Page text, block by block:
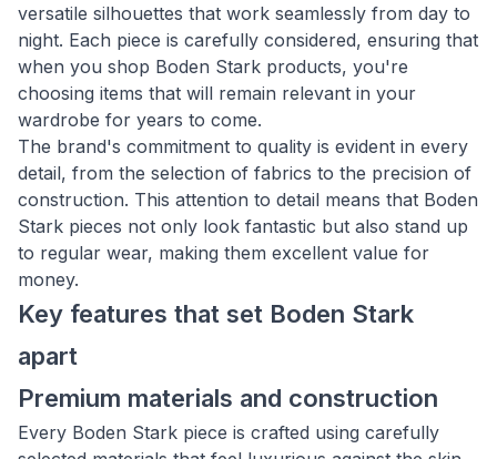
versatile silhouettes that work seamlessly from day to
night. Each piece is carefully considered, ensuring that
when you shop Boden Stark products, you're
choosing items that will remain relevant in your
wardrobe for years to come.
The brand's commitment to quality is evident in every
detail, from the selection of fabrics to the precision of
construction. This attention to detail means that Boden
Stark pieces not only look fantastic but also stand up
to regular wear, making them excellent value for
money.
Key features that set Boden Stark
apart
Premium materials and construction
Every Boden Stark piece is crafted using carefully